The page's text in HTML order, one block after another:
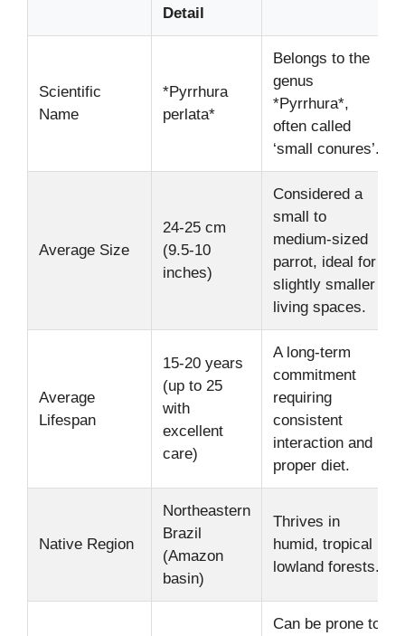
Detail
Scientific
Name
*Pyrrhura
perlata*
Belongs to the
genus
*Pyrrhura*,
often called
‘small conures’.
Average Size
24-25 cm
(9.5-10
inches)
Considered a
small to
medium-sized
parrot, ideal for
slightly smaller
living spaces.
Average
Lifespan
15-20 years
(up to 25
with
excellent
care)
A long-term
commitment
requiring
consistent
interaction and
proper diet.
Native Region
Northeastern
Brazil
(Amazon
basin)
Thrives in
humid, tropical
lowland forests.
Can be prone to